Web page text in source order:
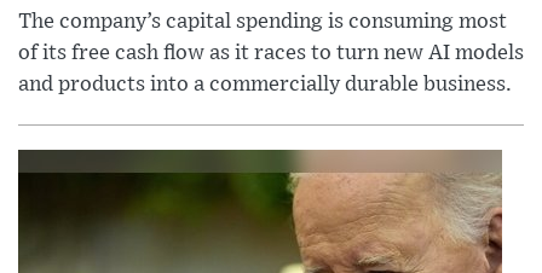
The company’s capital spending is consuming most
of its free cash flow as it races to turn new AI models
and products into a commercially durable business.